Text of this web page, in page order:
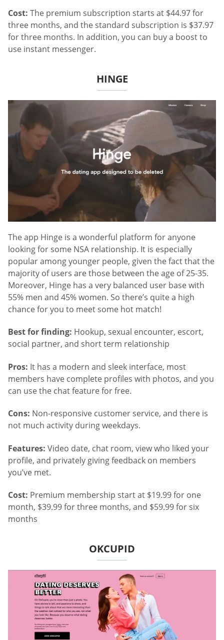
Cost: The premium subscription starts at $44.97 for
three months, and the standard subscription is $37.97
for three months. In addition, you can buy a boost to
use instant messenger.
HINGE
The app Hinge is a wonderful platform for anyone
looking for some NSA relationship. It is especially
popular among younger people, given the fact that the
majority of users are those between the age of 25-35.
Moreover, Hinge has a very balanced user base with
55% men and 45% women. So there’s quite a high
chance for you to meet some hot match!
Best for finding: Hookup, sexual encounter, escort,
social partner, and short term relationship
Pros: It has a modern and sleek interface, most
members have complete profiles with photos, and you
can use the chat feature for free.
Cons: Non-responsive customer service, and there is
not much activity during weekdays.
Features: Video date, chat room, view who liked your
profile, and privately giving feedback on members
you’ve met.
Cost: Premium membership start at $19.99 for one
month, $39.99 for three months, and $59.99 for six
months
OKCUPID